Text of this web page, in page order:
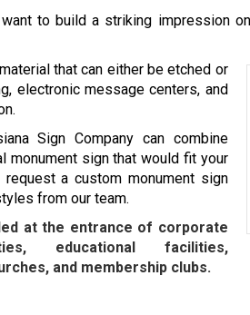
to build a striking impression
that can either be etched or
electronic message centers, and
Sign Company can combine
monument sign that would fit your
a custom monument sign
from our team.
at the entrance of corporate
educational facilities,
and membership clubs.